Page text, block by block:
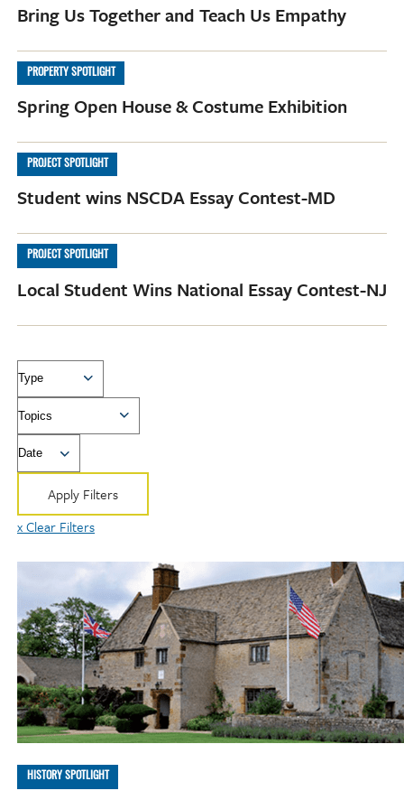
Bring Us Together and Teach Us Empathy
PROPERTY SPOTLIGHT
Spring Open House & Costume Exhibition
PROJECT SPOTLIGHT
Student wins NSCDA Essay Contest-MD
PROJECT SPOTLIGHT
Local Student Wins National Essay Contest-NJ
Type
Topics
Date
Apply Filters
x Clear Filters
HISTORY SPOTLIGHT